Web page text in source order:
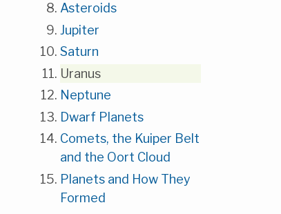
Asteroids
Jupiter
Saturn
Uranus
Neptune
Dwarf Planets
Comets, the Kuiper Belt
and the Oort Cloud
Planets and How They
Formed